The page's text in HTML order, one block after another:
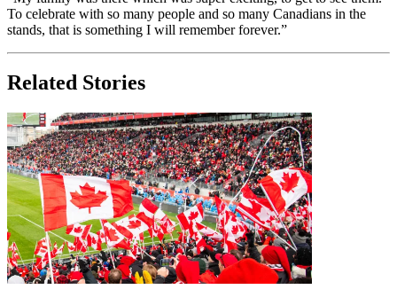
To celebrate with so many people and so many Canadians in the
stands, that is something I will remember forever.”
Related Stories